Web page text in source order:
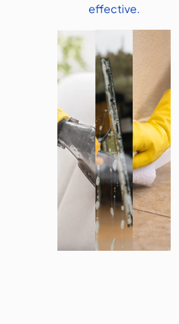
effective.